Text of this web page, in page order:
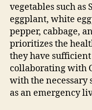
vegetables such
eggplant, white
pepper, cabbage,
prioritizes the
they have
collaborating with
with the
as an emergency